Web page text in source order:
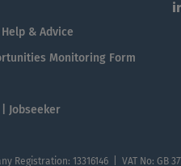
& Advice
Monitoring Form
Jobseeker
13316146 | VAT No: GB